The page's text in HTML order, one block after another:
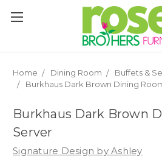
note:
accessibility
Home Dining Room
Buffets &
Burkhaus Dark Brown Dining
Burkhaus Dark Brown
Server
Signature Design by Ashley